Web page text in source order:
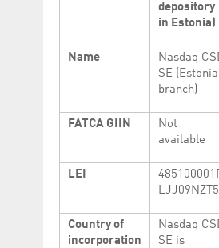
depository
in Estonia)
Name
Nasdaq
SE
branch)
FATCA GIIN
Not
available
LEI
Country of
incorporation
Nasdaq
SE is